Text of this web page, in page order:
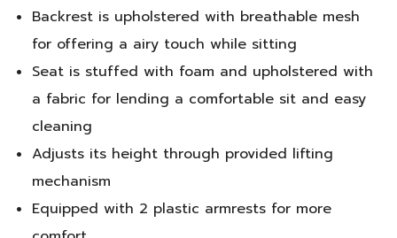
Backrest is upholstered with breathable mesh
for offering a airy touch while sitting
Seat is stuffed with foam and upholstered with
a fabric for lending a comfortable sit and easy
cleaning
Adjusts its height through provided lifting
mechanism
Equipped with 2 plastic armrests for more